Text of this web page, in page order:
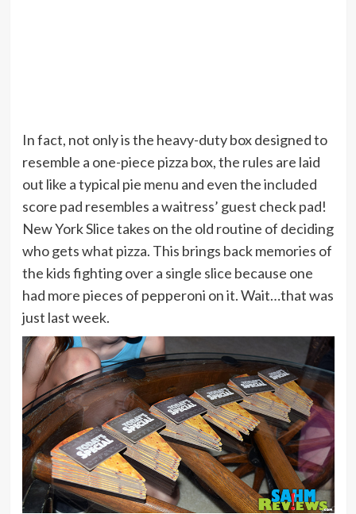
In fact, not only is the heavy-duty box designed to
resemble a one-piece pizza box, the rules are laid
out like a typical pie menu and even the included
score pad resembles a waitress’ guest check pad!
New York Slice takes on the old routine of deciding
who gets what pizza. This brings back memories of
the kids fighting over a single slice because one
had more pieces of pepperoni on it. Wait…that was
just last week.